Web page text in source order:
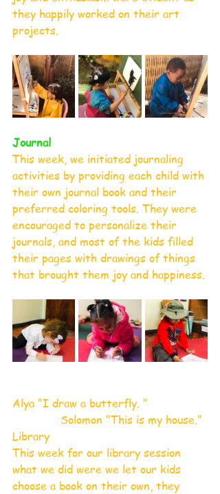
they happily worked on their art
projects.
Journal
This week, we initiated journaling
activities by providing each child with
their own journal book and their
preferred coloring tools. They were
encouraged to personalize their
journals, and most of the kids filled
their pages with drawings of things
that brought them joy and happiness.
Alya "I draw a butterfly. "
              Solomon "This is my house."
Library
This week for our library session
what we did were we let our kids
choose a book on their own, they